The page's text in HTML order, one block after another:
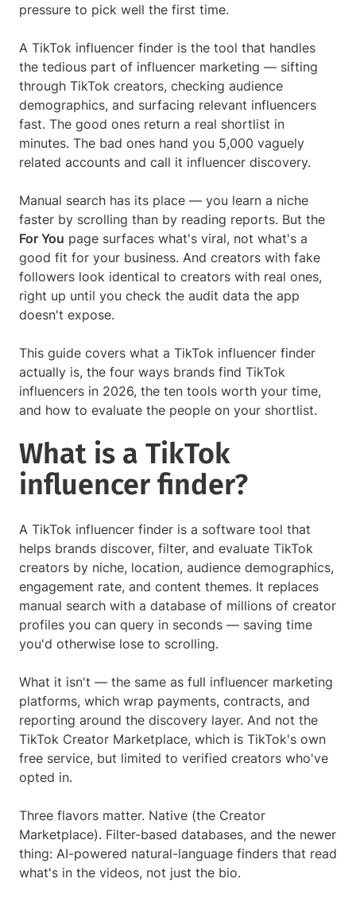
pressure to pick well the first time.
A TikTok influencer finder is the tool that handles
the tedious part of influencer marketing — sifting
through TikTok creators, checking audience
demographics, and surfacing relevant influencers
fast. The good ones return a real shortlist in
minutes. The bad ones hand you 5,000 vaguely
related accounts and call it influencer discovery.
Manual search has its place — you learn a niche
faster by scrolling than by reading reports. But the
For You page surfaces what's viral, not what's a
good fit for your business. And creators with fake
followers look identical to creators with real ones,
right up until you check the audit data the app
doesn't expose.
This guide covers what a TikTok influencer finder
actually is, the four ways brands find TikTok
influencers in 2026, the ten tools worth your time,
and how to evaluate the people on your shortlist.
What is a TikTok
influencer finder?
A TikTok influencer finder is a software tool that
helps brands discover, filter, and evaluate TikTok
creators by niche, location, audience demographics,
engagement rate, and content themes. It replaces
manual search with a database of millions of creator
profiles you can query in seconds — saving time
you'd otherwise lose to scrolling.
What it isn't — the same as full influencer marketing
platforms, which wrap payments, contracts, and
reporting around the discovery layer. And not the
TikTok Creator Marketplace, which is TikTok's own
free service, but limited to verified creators who've
opted in.
Three flavors matter. Native (the Creator
Marketplace). Filter-based databases, and the newer
thing: AI-powered natural-language finders that read
what's in the videos, not just the bio.